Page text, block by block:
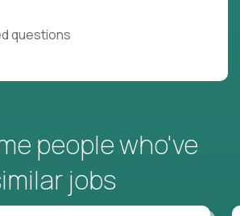
questions
people who've
jobs